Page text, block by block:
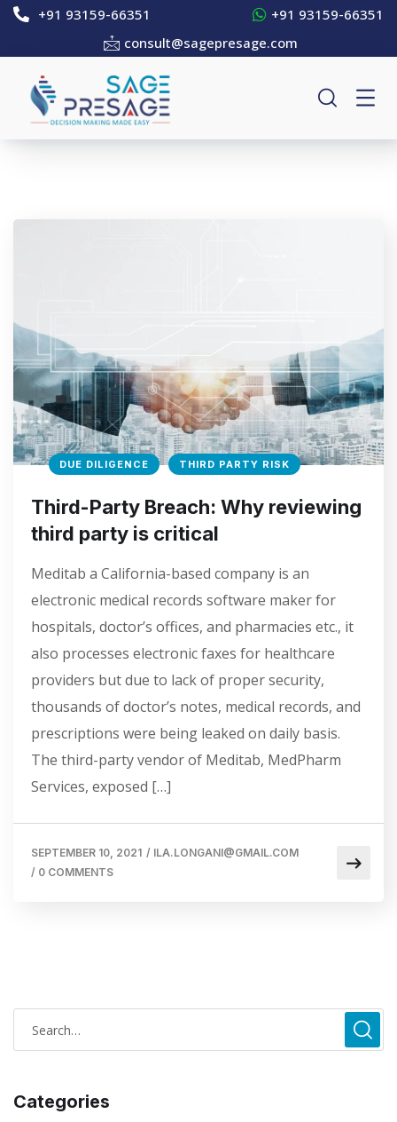
+91 93159-66351
+91 93159-66351
consult@sagepresage.com
DUE DILIGENCE THIRD PARTY RISK
Third-Party Breach: Why reviewing
third party is critical
Meditab a California-based company is an
electronic medical records software maker for
hospitals, doctor’s offices, and pharmacies etc., it
also processes electronic faxes for healthcare
providers but due to lack of proper security,
thousands of doctor’s notes, medical records, and
prescriptions were being leaked on daily basis.
The third-party vendor of Meditab, MedPharm
Services, exposed […]
SEPTEMBER 10, 2021 / ILA.LONGANI@GMAIL.COM
/ 0 COMMENTS
Categories